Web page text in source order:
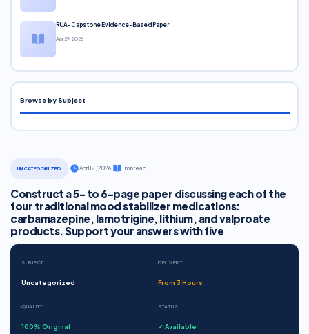
UNCATEGORIZED April 12, 2026· 1 min read
Construct a 5- to 6-page paper discussing each of the
four traditional mood stabilizer medications:
carbamazepine, lamotrigine, lithium, and valproate
products. Support your answers with five
SUBJECT
Uncategorized
DELIVERY
From 3 Hours
QUALITY
100% Original
STATUS
✓ Available
RUA-Capstone Evidence-Based Paper
Apr 29, 2026
Browse by Subject